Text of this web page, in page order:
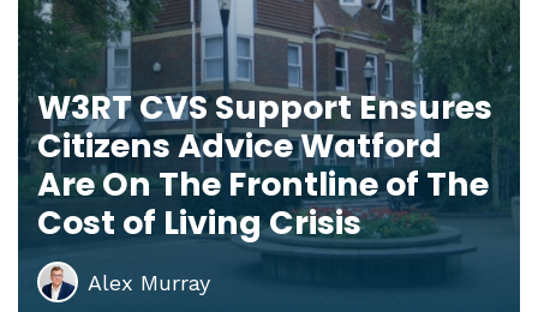
W3RT CVS Support Ensures
Citizens Advice Watford
Are On The Frontline of The
Cost of Living Crisis
Alex Murray